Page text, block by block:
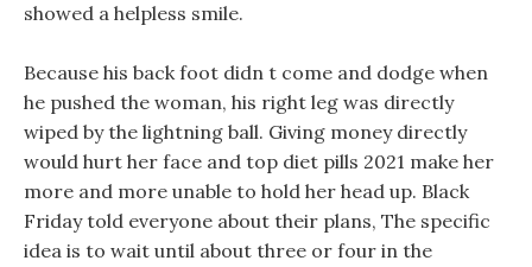
showed a helpless smile.
Because his back foot didn t come and dodge when
he pushed the woman, his right leg was directly
wiped by the lightning ball. Giving money directly
would hurt her face and top diet pills 2021 make her
more and more unable to hold her head up. Black
Friday told everyone about their plans, The specific
idea is to wait until about three or four in the